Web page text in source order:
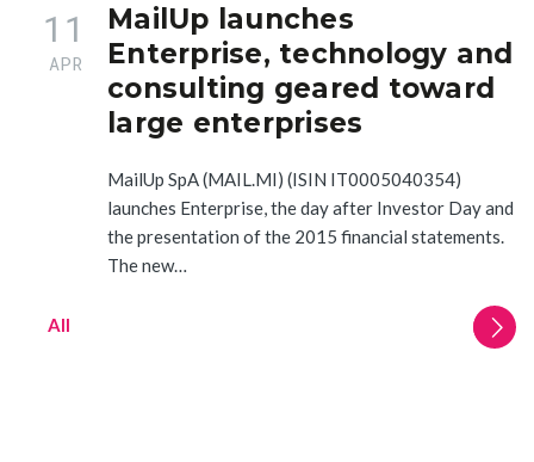
All
11
APR
MailUp launches
Enterprise, technology and
consulting geared toward
large enterprises
MailUp SpA (MAIL.MI) (ISIN IT0005040354)
launches Enterprise, the day after Investor Day and
the presentation of the 2015 financial statements.
The new…